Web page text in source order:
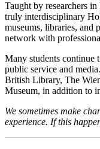
Taught by researchers
truly interdisciplinary
museums, libraries, and
network with
Many students continue
public service and
British Library, The
Museum, in addition to
We sometimes make
experience. If this